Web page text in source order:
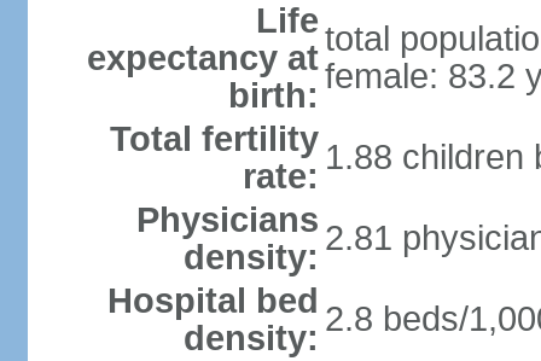
Life
expectancy at
birth:
total
female: 83.2
Total fertility
rate: 1.88 children
Physicians
density: 2.81
Hospital bed
density: 2.8 beds/